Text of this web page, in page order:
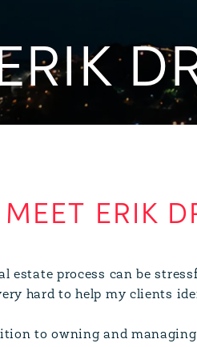
ERIK
estate process can be
hard to help my clients
to owning and managing